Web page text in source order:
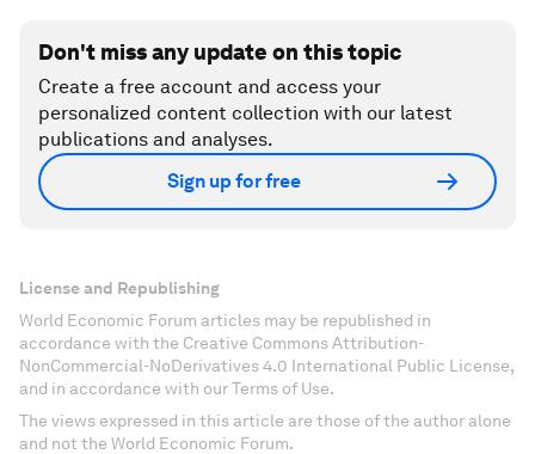
Don't miss any update on this topic
Create a free account and access your
personalized content collection with our latest
publications and analyses.
Sign up for free
License and Republishing
World Economic Forum articles may be republished in
accordance with the Creative Commons Attribution-
NonCommercial-NoDerivatives 4.0 International Public License,
and in accordance with our Terms of Use.
The views expressed in this article are those of the author alone
and not the World Economic Forum.